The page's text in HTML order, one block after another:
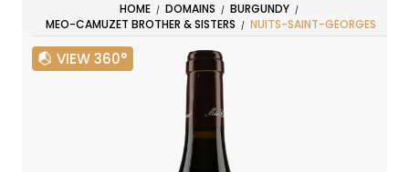
HOME DOMAINS
BURGUNDY
MEO-CAMUZET BROTHER & SISTERS
NUITS-SAINT-GEORGES
VIEW 360°